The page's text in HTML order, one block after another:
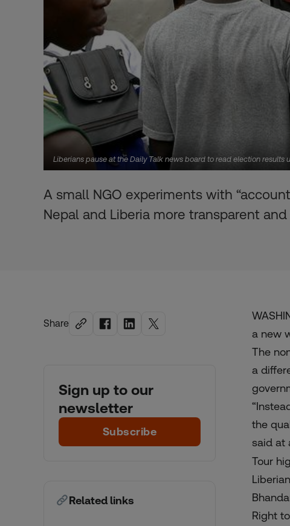
Liberians pause at the Daily Talk news board to read election
A small NGO experiments with
Nepal and Liberia more transparent
Share
Sign up to our
newsletter
Subscribe
Related links
a new
The
a
the
said at
Tour
Right